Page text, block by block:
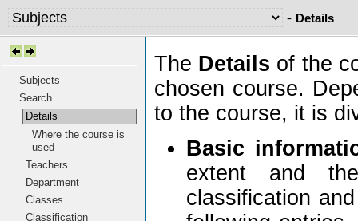
- Details
Subjects
Search...
Details
Where the course is
used
Teachers
Department
Classes
Classification
The Details of the
chosen course.
to the course, it is
Basic
extent and
classification